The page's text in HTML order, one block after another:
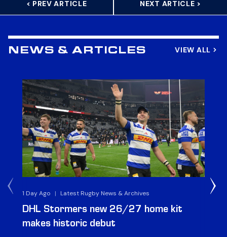
< PREV ARTICLE NEXT ARTICLE >
NEWS & ARTICLES VIEW ALL
1 Day Ago | Latest Rugby News & Archives
DHL Stormers new 26/27 home kit
makes historic debut